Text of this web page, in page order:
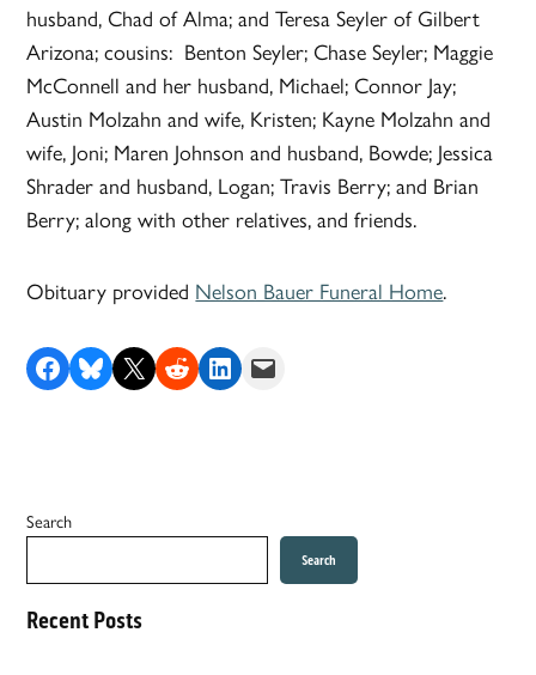
husband, Chad of Alma; and Teresa Seyler of Gilbert
Arizona; cousins: Benton Seyler; Chase Seyler; Maggie
McConnell and her husband, Michael; Connor Jay;
Austin Molzahn and wife, Kristen; Kayne Molzahn and
wife, Joni; Maren Johnson and husband, Bowde; Jessica
Shrader and husband, Logan; Travis Berry; and Brian
Berry; along with other relatives, and friends.
Obituary provided Nelson Bauer Funeral Home.
Share on Facebook
Share on Bluesky
Share on X Share on RedditShare on LinkedIn
Email this Page
Search
Search
Recent Posts